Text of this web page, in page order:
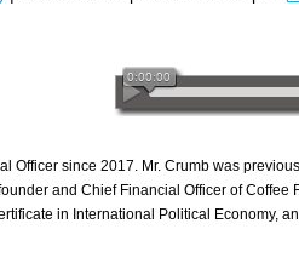
Officer since 2017. Mr. Crumb was
and Chief Financial Officer of Coffee
in International Political Economy,